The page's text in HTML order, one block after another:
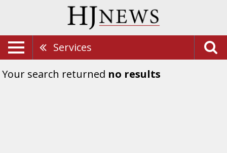
Services
Your search returned no results